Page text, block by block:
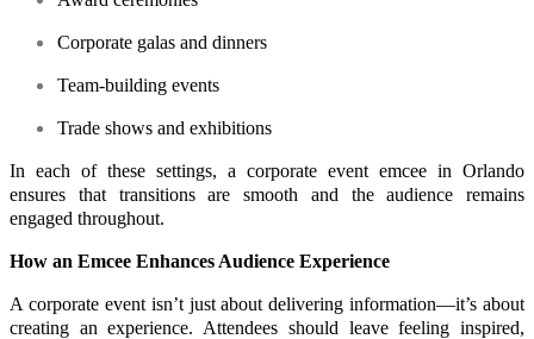
Corporate galas and dinners
Team-building events
Trade shows and exhibitions
In each of these settings, a corporate event emcee in Orlando
ensures that transitions are smooth and the audience remains
engaged throughout.
How an Emcee Enhances Audience Experience
A corporate event isn’t just about delivering information—it’s about
creating an experience. Attendees should leave feeling inspired,